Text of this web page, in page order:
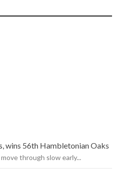
wins 56th Hambletonian Oaks
through slow early...